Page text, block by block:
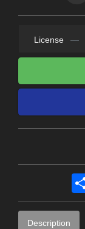
License —
Description